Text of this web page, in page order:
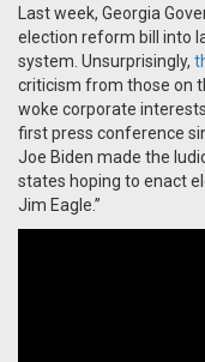
Last week, Georgia
election reform bill into
system. Unsurprisingly,
criticism from those on
woke corporate
first press conference
Joe Biden made the
states hoping to enact
Jim Eagle.”